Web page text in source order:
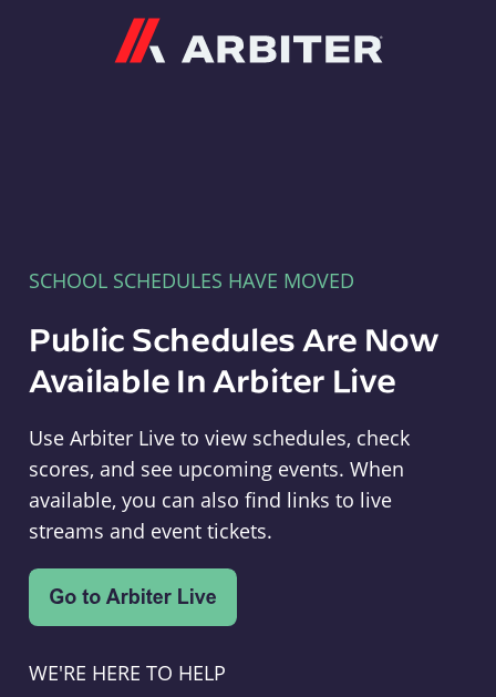
SCHOOL SCHEDULES HAVE MOVED
Public Schedules Are Now
Available In Arbiter Live
Use Arbiter Live to view schedules, check
scores, and see upcoming events. When
available, you can also find links to live
streams and event tickets.
WE'RE HERE TO HELP